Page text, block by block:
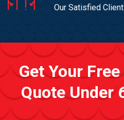
Our Satisfied
Get Your
Quote Under